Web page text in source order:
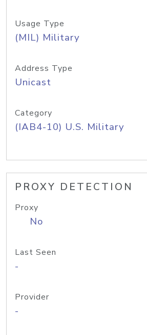
Usage Type
(MIL) Military
Address Type
Unicast
Category
(IAB4-10) U.S. Military
PROXY DETECTION
Proxy
No
Last Seen
-
Provider
-